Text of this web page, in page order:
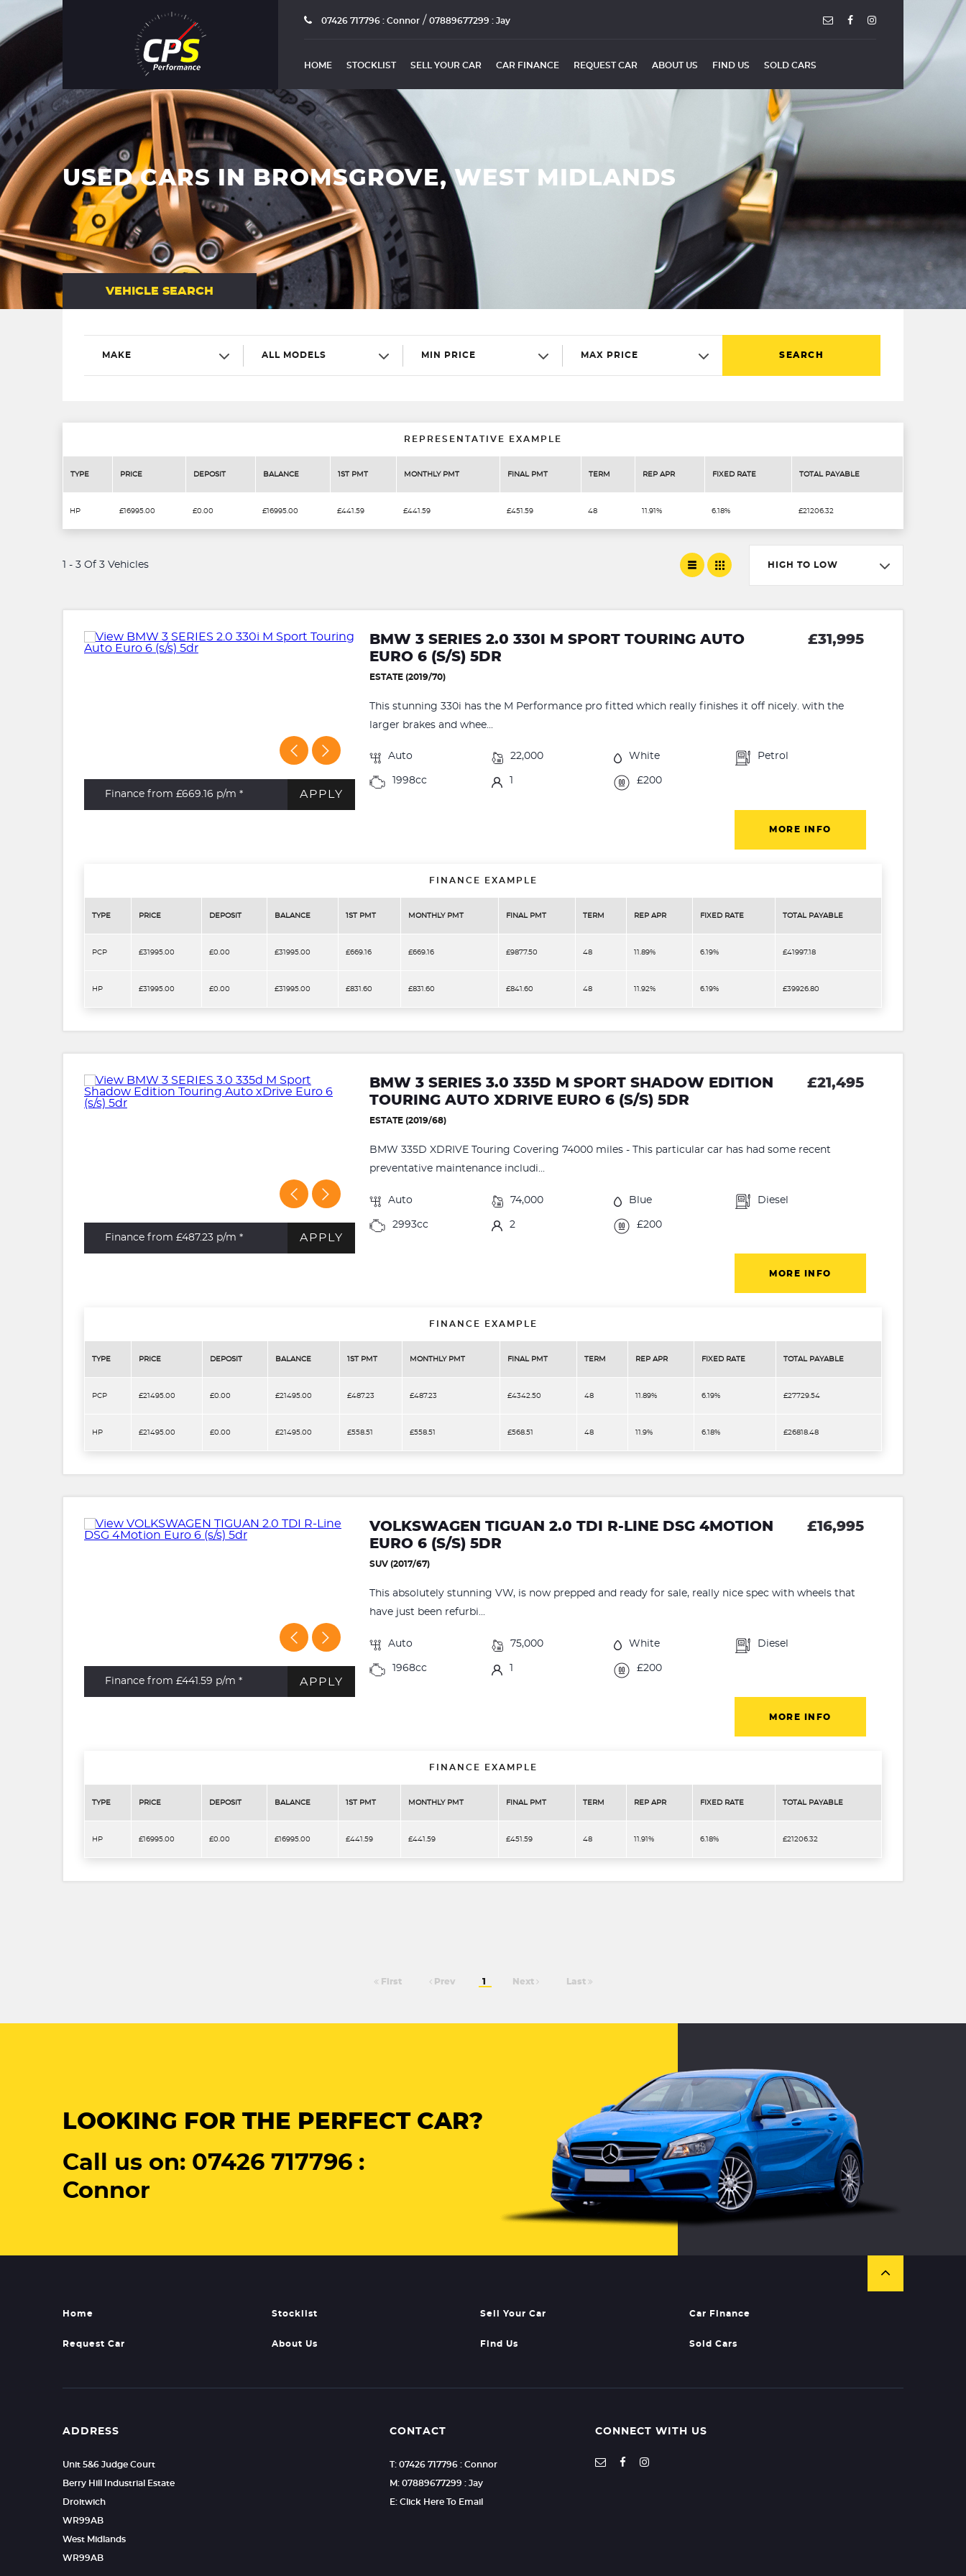
07426 717796 : Connor / 07889677299 : Jay
HOME STOCKLIST SELL YOUR CAR CAR FINANCE REQUEST CAR ABOUT US FIND US SOLD CARS
USED CARS IN BROMSGROVE, WEST MIDLANDS
VEHICLE SEARCH
MAKE ALL MODELS MIN PRICE MAX PRICE SEARCH
REPRESENTATIVE EXAMPLE
TYPE PRICE DEPOSIT BALANCE 1ST PMT MONTHLY PMT FINAL PMT TERM REP APR FIXED RATE TOTAL PAYABLE
HP £16995.00 £0.00 £16995.00 £441.59 £441.59 £451.59 48 11.91% 6.18% £21206.32
1 - 3 Of 3 Vehicles HIGH TO LOW
Finance from £669.16 p/m * APPLY
BMW 3 SERIES 2.0 330I M SPORT TOURING AUTO
EURO 6 (S/S) 5DR
£31,995
ESTATE (2019/70)
This stunning 330i has the M Performance pro fitted which really finishes it off nicely. with the
larger brakes and whee...
Auto 22,000 White Petrol
1998cc £200
MORE INFO
FINANCE EXAMPLE
TYPE PRICE DEPOSIT BALANCE 1ST PMT MONTHLY PMT FINAL PMT TERM REP APR FIXED RATE TOTAL PAYABLE
PCP £31995.00 £0.00 £31995.00 £669.16 £669.16 £9877.50 48 11.89% 6.19% £41997.18
HP £31995.00 £0.00 £31995.00 £831.60 £831.60 £841.60 48 11.92% 6.19% £39926.80
Finance from £487.23 p/m * APPLY
BMW 3 SERIES 3.0 335D M SPORT SHADOW EDITION
TOURING AUTO XDRIVE EURO 6 (S/S) 5DR
£21,495
ESTATE (2019/68)
BMW 335D XDRIVE Touring Covering 74000 miles - This particular car has had some recent
preventative maintenance includi...
Auto 74,000 Blue Diesel
2993cc 2 £200
MORE INFO
FINANCE EXAMPLE
TYPE PRICE DEPOSIT BALANCE 1ST PMT MONTHLY PMT FINAL PMT TERM REP APR FIXED RATE TOTAL PAYABLE
PCP £21495.00 £0.00 £21495.00 £487.23 £487.23 £4342.50 48 11.89% 6.19% £27729.54
HP £21495.00 £0.00 £21495.00 £558.51 £558.51 £568.51 48 11.9% 6.18% £26818.48
Finance from £441.59 p/m * APPLY
VOLKSWAGEN TIGUAN 2.0 TDI R-LINE DSG 4MOTION
EURO 6 (S/S) 5DR
£16,995
SUV (2017/67)
This absolutely stunning VW, is now prepped and ready for sale, really nice spec with wheels that
have just been refurbi...
Auto 75,000 White Diesel
1968cc £200
MORE INFO
FINANCE EXAMPLE
TYPE PRICE DEPOSIT BALANCE 1ST PMT MONTHLY PMT FINAL PMT TERM REP APR FIXED RATE TOTAL PAYABLE
HP £16995.00 £0.00 £16995.00 £441.59 £441.59 £451.59 48 11.91% 6.18% £21206.32
First Prev 1 Next Last
LOOKING FOR THE PERFECT CAR?
Call us on: 07426 717796 :
Connor
Home Stocklist Sell Your Car Car Finance
Request Car About Us Find Us Sold Cars
ADDRESS
Unit 5&6 Judge Court
Berry Hill Industrial Estate
Droitwich
WR99AB
West Midlands
WR99AB
CONTACT
T: 07426 717796 : Connor
M: 07889677299 : Jay
E: Click Here To Email
CONNECT WITH US